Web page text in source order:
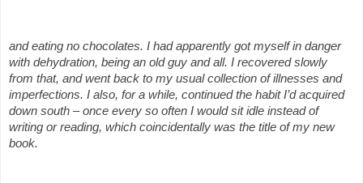
and eating no chocolates. I had apparently got myself in danger
with dehydration, being an old guy and all. I recovered slowly
from that, and went back to my usual collection of illnesses and
imperfections. I also, for a while, continued the habit I’d acquired
down south – once every so often I would sit idle instead of
writing or reading, which coincidentally was the title of my new
book.